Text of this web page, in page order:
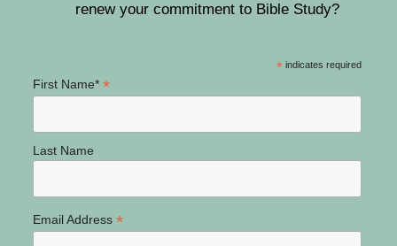
renew your commitment to Bible Study?
* indicates required
First Name* *
Last Name
Email Address *